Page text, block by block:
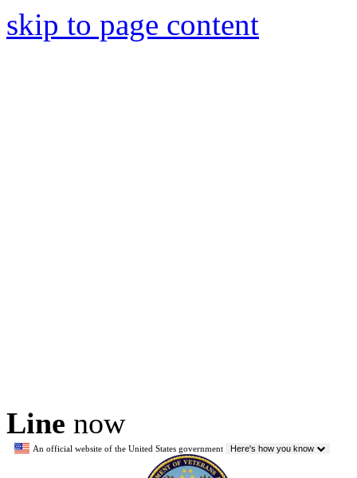
skip to page content
Line now
An official website of the United States government Here's how you know